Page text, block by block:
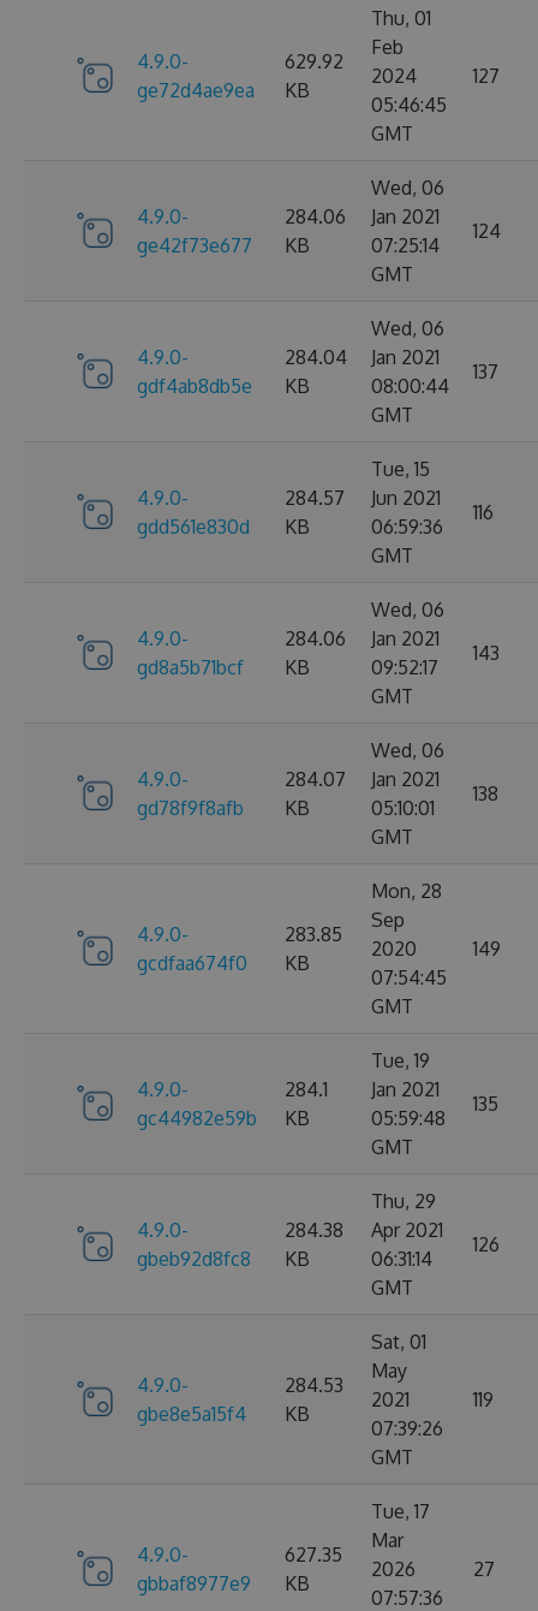
4.9.0-
ge72d4ae9ea
629.92
KB
Thu, 01
Feb
2024
05:46:45
GMT
127
4.9.0-
ge42f73e677
284.06
KB
Wed, 06
Jan 2021
07:25:14
GMT
124
4.9.0-
gdf4ab8db5e
284.04
KB
Wed, 06
Jan 2021
08:00:44
GMT
137
4.9.0-
gdd561e830d
284.57
KB
Tue, 15
Jun 2021
06:59:36
GMT
116
4.9.0-
gd8a5b71bcf
284.06
KB
Wed, 06
Jan 2021
09:52:17
GMT
143
4.9.0-
gd78f9f8afb
284.07
KB
Wed, 06
Jan 2021
05:10:01
GMT
138
4.9.0-
gcdfaa674f0
283.85
KB
Mon, 28
Sep
2020
07:54:45
GMT
149
4.9.0-
gc44982e59b
284.1
KB
Tue, 19
Jan 2021
05:59:48
GMT
135
4.9.0-
gbeb92d8fc8
284.38
KB
Thu, 29
Apr 2021
06:31:14
GMT
126
4.9.0-
gbe8e5a15f4
284.53
KB
Sat, 01
May
2021
07:39:26
GMT
119
4.9.0-
gbbaf8977e9
627.35
KB
Tue, 17
Mar
2026
07:57:36
27